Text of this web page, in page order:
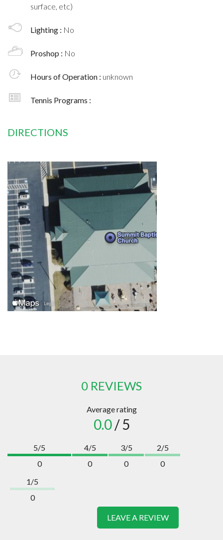
surface, etc)
Lighting : No
Proshop : No
Hours of Operation : unknown
Tennis Programs :
DIRECTIONS
0 REVIEWS
Average rating
0.0/ 5
5/5
0
4/5
0
3/5
0
2/5
0
1/5
0
LEAVE A REVIEW